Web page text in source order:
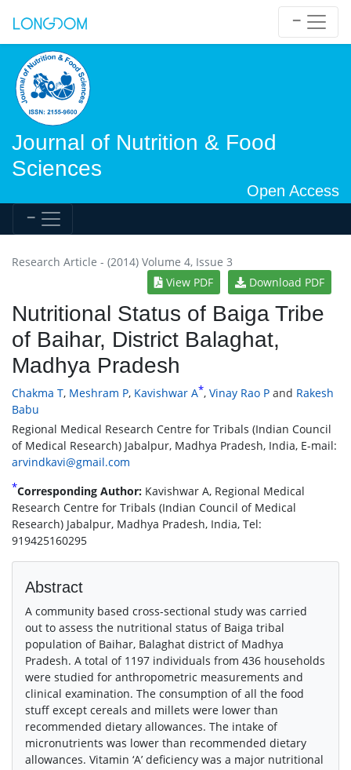
Journal of Nutrition & Food
Sciences
Open Access
Research Article - (2014) Volume 4, Issue 3
View PDF
Download PDF
Nutritional Status of Baiga Tribe
of Baihar, District Balaghat,
Madhya Pradesh
Chakma T, Meshram P, Kavishwar A*, Vinay Rao P and Rakesh
Babu
Regional Medical Research Centre for Tribals (Indian Council
of Medical Research) Jabalpur, Madhya Pradesh, India, E-mail:
arvindkavi@gmail.com
*Corresponding Author: Kavishwar A, Regional Medical
Research Centre for Tribals (Indian Council of Medical
Research) Jabalpur, Madhya Pradesh, India, Tel:
919425160295
Abstract
A community based cross-sectional study was carried
out to assess the nutritional status of Baiga tribal
population of Baihar, Balaghat district of Madhya
Pradesh. A total of 1197 individuals from 436 households
were studied for anthropometric measurements and
clinical examination. The consumption of all the food
stuff except cereals and millets were lower than
recommended dietary allowances. The intake of
micronutrients was lower than recommended dietary
allowances. Vitamin ‘A’ deficiency was a major nutritional